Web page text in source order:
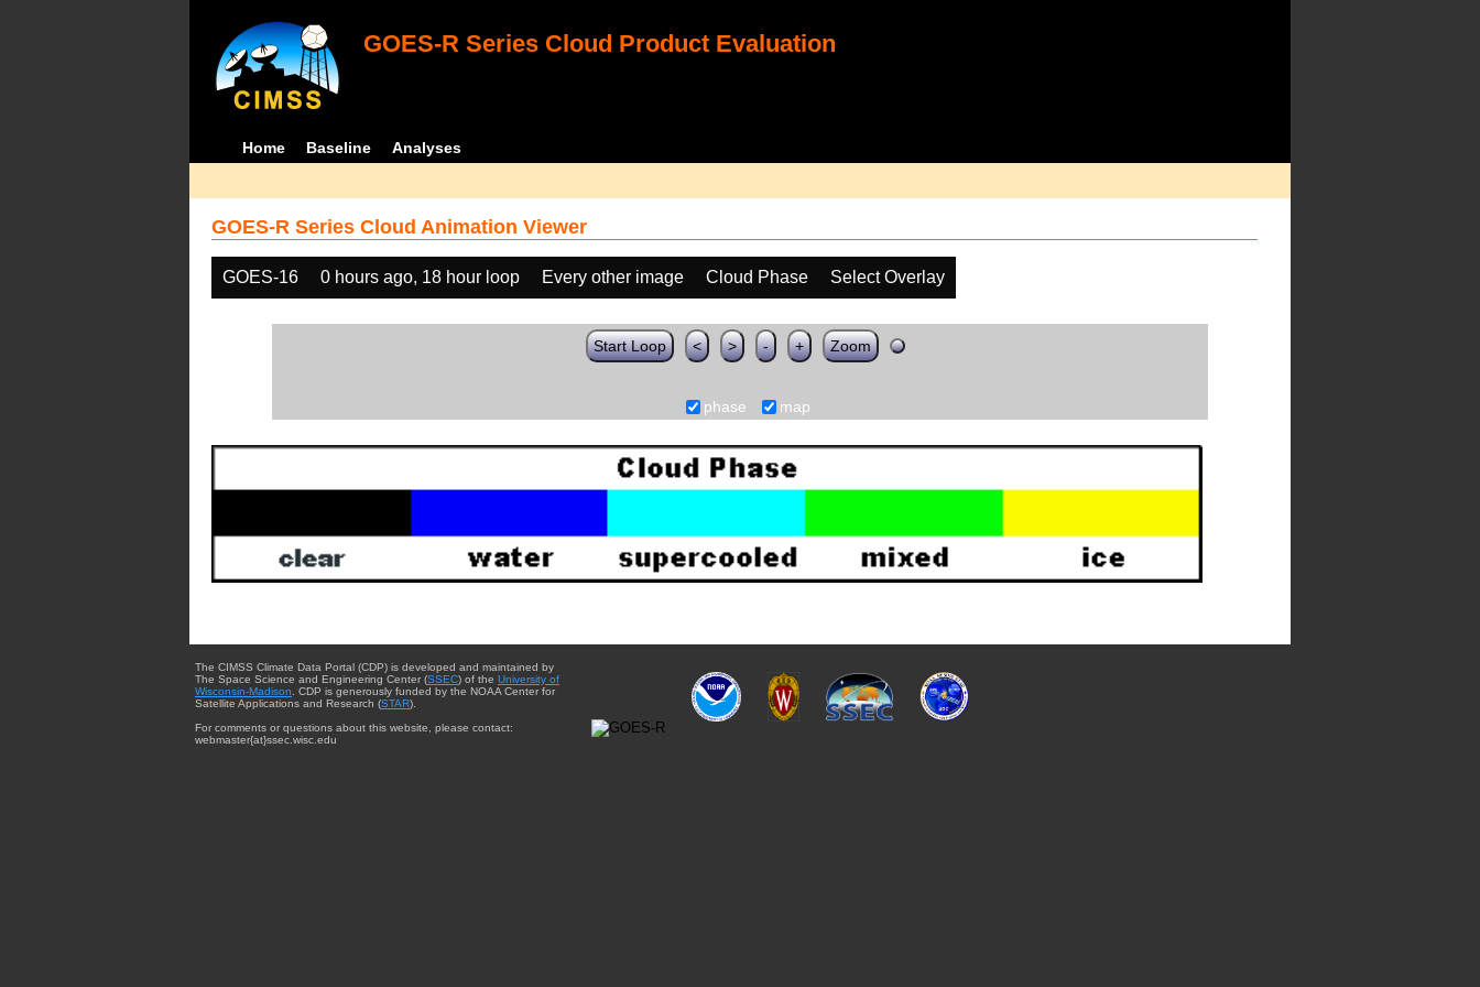
GOES-R Series Cloud Product Evaluation
Home Baseline Analyses
GOES-R Series Cloud Animation Viewer
GOES-16 0 hours ago, 18 hour loop Every other image Cloud Phase Select Overlay
Start Loop < > - + Zoom
phase map
The CIMSS Climate Data Portal (CDP) is developed and maintained by
The Space Science and Engineering Center (SSEC) of the University of
Wisconsin-Madison . CDP is generously funded by the NOAA Center for
Satellite Applications and Research (STAR).
For comments or questions about this website, please contact:
webmaster{at}ssec.wisc.edu